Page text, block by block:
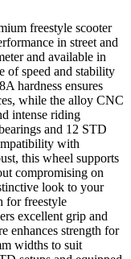
freestyle scooter
in street and
and available in
of speed and stability
hardness ensures
while the alloy CNC
intense riding
and 12 STD
with
this wheel supports
compromising on
look to your
for freestyle
excellent grip and
enhances strength for
widths to suit